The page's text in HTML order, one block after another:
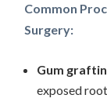
Common
Surgery:
Gum
exposed